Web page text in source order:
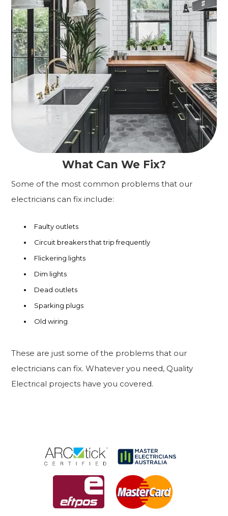
What Can We Fix?
Some of the most common problems that our
electricians can fix include:
Faulty outlets
Circuit breakers that trip frequently
Flickering lights
Dim lights
Dead outlets
Sparking plugs
Old wiring
These are just some of the problems that our
electricians can fix. Whatever you need, Quality
Electrical projects have you covered.